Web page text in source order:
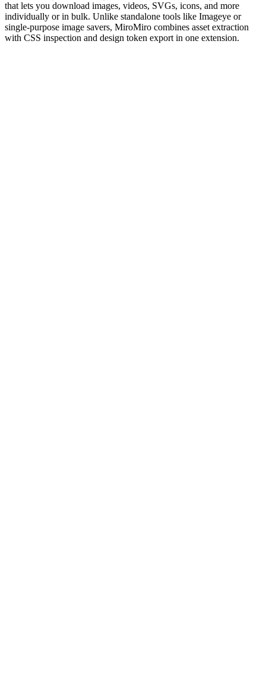
that lets you download images, videos, SVGs, icons, and more
individually or in bulk. Unlike standalone tools like Imageye or
single-purpose image savers, MiroMiro combines asset extraction
with CSS inspection and design token export in one extension.